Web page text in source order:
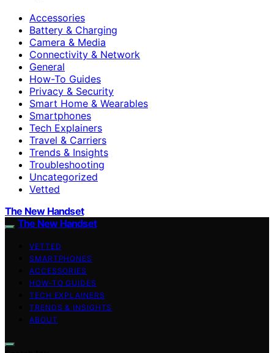
Accessories
Battery & Charging
Camera & Media
Connectivity & Network
General
How-To Guides
Privacy & Security
Smart Home & Wearables
Smartphones
Tech Explainers
Travel & Carriers
Trends & Insights
Troubleshooting
Uncategorized
Vetted
The New Handset
The New Handset
VETTED
SMARTPHONES
ACCESSORIES
HOW-TO GUIDES
TECH EXPLAINERS
TRENDS & INSIGHTS
ABOUT